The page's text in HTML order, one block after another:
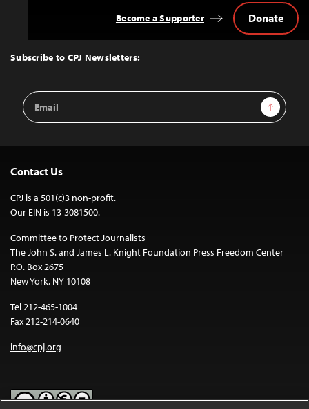
Top
Subscribe to CPJ Newsletters:
Email
Address
Sign Up
Become a Supporter Donate
Contact Us
CPJ is a 501(c)3 non-profit.
Our EIN is 13-3081500.
Committee to Protect Journalists
The John S. and James L. Knight Foundation Press Freedom Center
P.O. Box 2675
New York, NY 10108
Tel 212-465-1004
Fax 212-214-0640
info@cpj.org